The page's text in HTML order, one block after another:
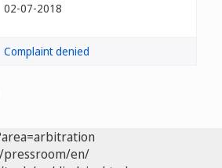
02-07-2018
Complaint denied
en/